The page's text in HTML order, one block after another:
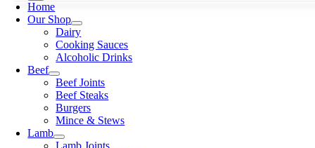
Home
Our Shop
Dairy
Cooking Sauces
Alcoholic Drinks
Beef
Beef Joints
Beef Steaks
Burgers
Mince & Stews
Lamb
Lamb Joints